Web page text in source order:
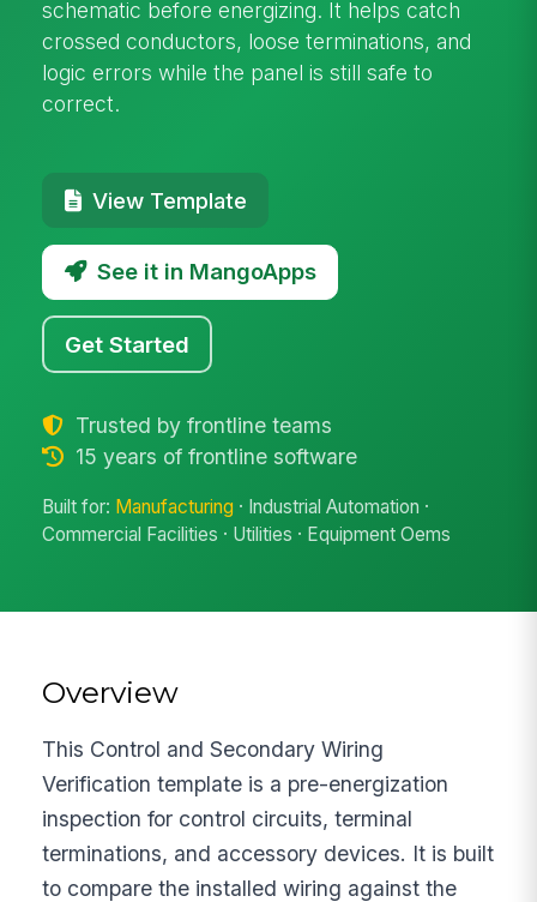
schematic before energizing. It helps catch
crossed conductors, loose terminations, and
logic errors while the panel is still safe to
correct.
View Template
See it in MangoApps
Get Started
Trusted by frontline teams
15 years of frontline software
Built for: Manufacturing · Industrial Automation ·
Commercial Facilities · Utilities · Equipment Oems
Overview
This Control and Secondary Wiring
Verification template is a pre-energization
inspection for control circuits, terminal
terminations, and accessory devices. It is built
to compare the installed wiring against the